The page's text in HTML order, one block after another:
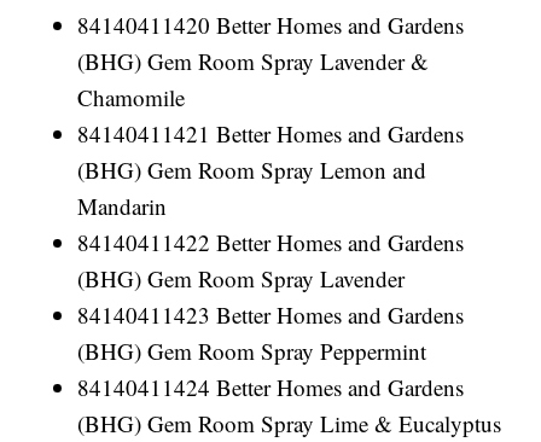
84140411420 Better Homes and Gardens
(BHG) Gem Room Spray Lavender &
Chamomile
84140411421 Better Homes and Gardens
(BHG) Gem Room Spray Lemon and
Mandarin
84140411422 Better Homes and Gardens
(BHG) Gem Room Spray Lavender
84140411423 Better Homes and Gardens
(BHG) Gem Room Spray Peppermint
84140411424 Better Homes and Gardens
(BHG) Gem Room Spray Lime & Eucalyptus